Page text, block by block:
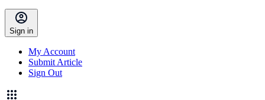
Sign in
My Account
Submit Article
Sign Out